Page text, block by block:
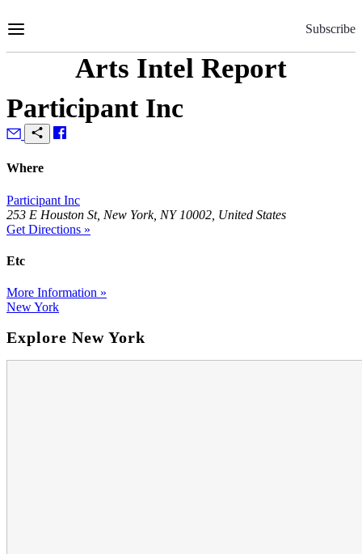
to
Subscribe
Arts Intel Report
Participant Inc
Where
Participant Inc
253 E Houston St, New York, NY 10002, United States
Get Directions »
Etc
More Information »
New York
Explore New York